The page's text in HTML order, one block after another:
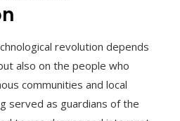
revolution depends
also on the people who
communities and local
served as guardians of the